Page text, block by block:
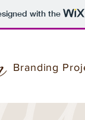
with the
Branding